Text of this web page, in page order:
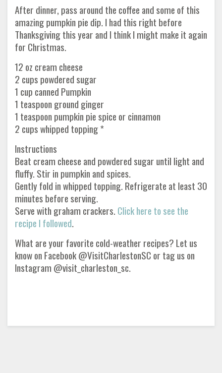
After dinner, pass around the coffee and some of this
amazing pumpkin pie dip. I had this right before
Thanksgiving this year and I think I might make it again
for Christmas.
12 oz cream cheese
2 cups powdered sugar
1 cup canned Pumpkin
1 teaspoon ground ginger
1 teaspoon pumpkin pie spice or cinnamon
2 cups whipped topping *
Instructions
Beat cream cheese and powdered sugar until light and
fluffy. Stir in pumpkin and spices.
Gently fold in whipped topping. Refrigerate at least 30
minutes before serving.
Serve with graham crackers. Click here to see the
recipe I followed.
What are your favorite cold-weather recipes? Let us
know on Facebook @VisitCharlestonSC or tag us on
Instagram @visit_charleston_sc.